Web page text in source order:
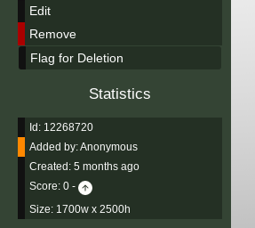
Edit
Remove
Flag for Deletion
Statistics
Id: 12268720
Added by:Anonymous
Created: 5 months ago
Score: 0 -
Size: 1700w x 2500h